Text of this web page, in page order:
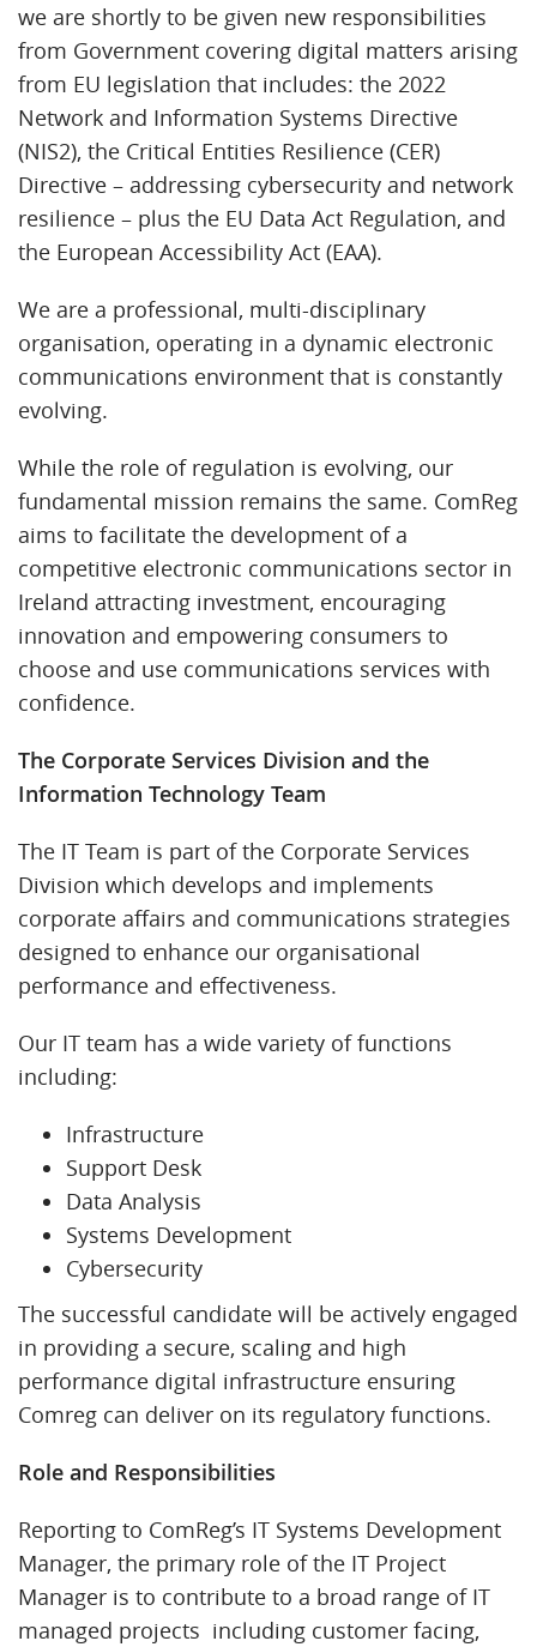
we are shortly to be given new responsibilities
from Government covering digital matters arising
from EU legislation that includes: the 2022
Network and Information Systems Directive
(NIS2), the Critical Entities Resilience (CER)
Directive – addressing cybersecurity and network
resilience – plus the EU Data Act Regulation, and
the European Accessibility Act (EAA).
We are a professional, multi-disciplinary
organisation, operating in a dynamic electronic
communications environment that is constantly
evolving.
While the role of regulation is evolving, our
fundamental mission remains the same. ComReg
aims to facilitate the development of a
competitive electronic communications sector in
Ireland attracting investment, encouraging
innovation and empowering consumers to
choose and use communications services with
confidence.
The Corporate Services Division and the
Information Technology Team
The IT Team is part of the Corporate Services
Division which develops and implements
corporate affairs and communications strategies
designed to enhance our organisational
performance and effectiveness.
Our IT team has a wide variety of functions
including:
Infrastructure
Support Desk
Data Analysis
Systems Development
Cybersecurity
The successful candidate will be actively engaged
in providing a secure, scaling and high
performance digital infrastructure ensuring
Comreg can deliver on its regulatory functions.
Role and Responsibilities
Reporting to ComReg’s IT Systems Development
Manager, the primary role of the IT Project
Manager is to contribute to a broad range of IT
managed projects including customer facing,